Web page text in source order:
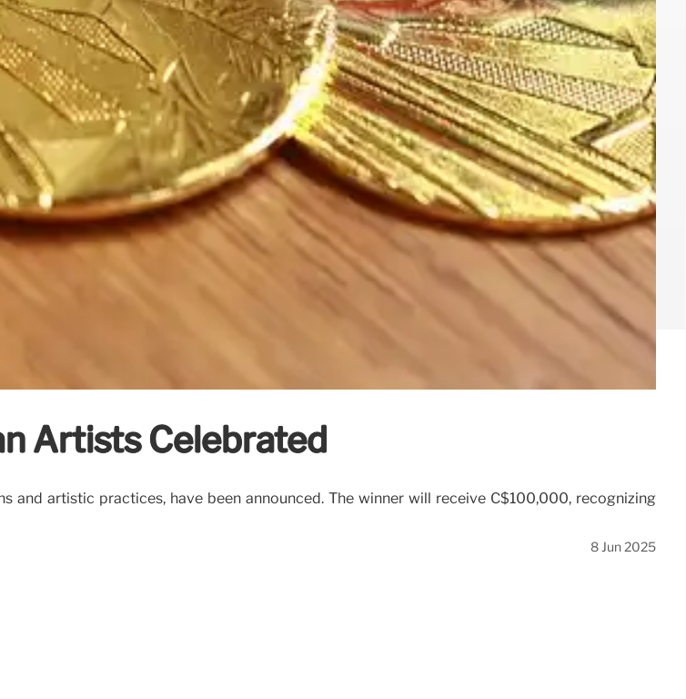
Artists Celebrated
and artistic practices, have been announced. The winner will receive C$100,000, recognizing
8 Jun 2025